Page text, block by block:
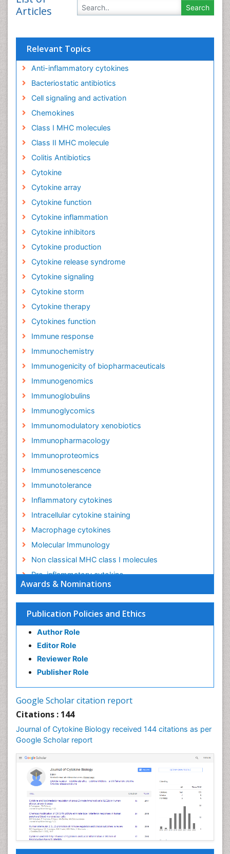
Awards & Nominations
Publication Policies and Ethics
Author Role
Editor Role
Reviewer Role
Publisher Role
Google Scholar citation report
Citations : 144
Journal of Cytokine Biology received 144 citations as per
Google Scholar report
Articles
Relevant Topics
Anti-inflammatory cytokines
Bacteriostatic antibiotics
Cell signaling and activation
Chemokines
Class I MHC molecules
Class II MHC molecule
Colitis Antibiotics
Cytokine
Cytokine array
Cytokine function
Cytokine inflammation
Cytokine inhibitors
Cytokine production
Cytokine release syndrome
Cytokine signaling
Cytokine storm
Cytokine therapy
Cytokines function
Immune response
Immunochemistry
Immunogenicity of biopharmaceuticals
Immunogenomics
Immunoglobulins
Immunoglycomics
Immunomodulatory xenobiotics
Immunopharmacology
Immunoproteomics
Immunosenescence
Immunotolerance
Inflammatory cytokines
Intracellular cytokine staining
Macrophage cytokines
Molecular Immunology
Non classical MHC class I molecules
Pro-inflammatory cytokine
Proinflammatory cytokines
Role of cytokines